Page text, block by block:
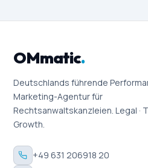
OMmatic.
Deutschlands führende
Marketing-Agentur für
Rechtsanwaltskanzleien. Legal ·
Growth.
+49 631 206918 20